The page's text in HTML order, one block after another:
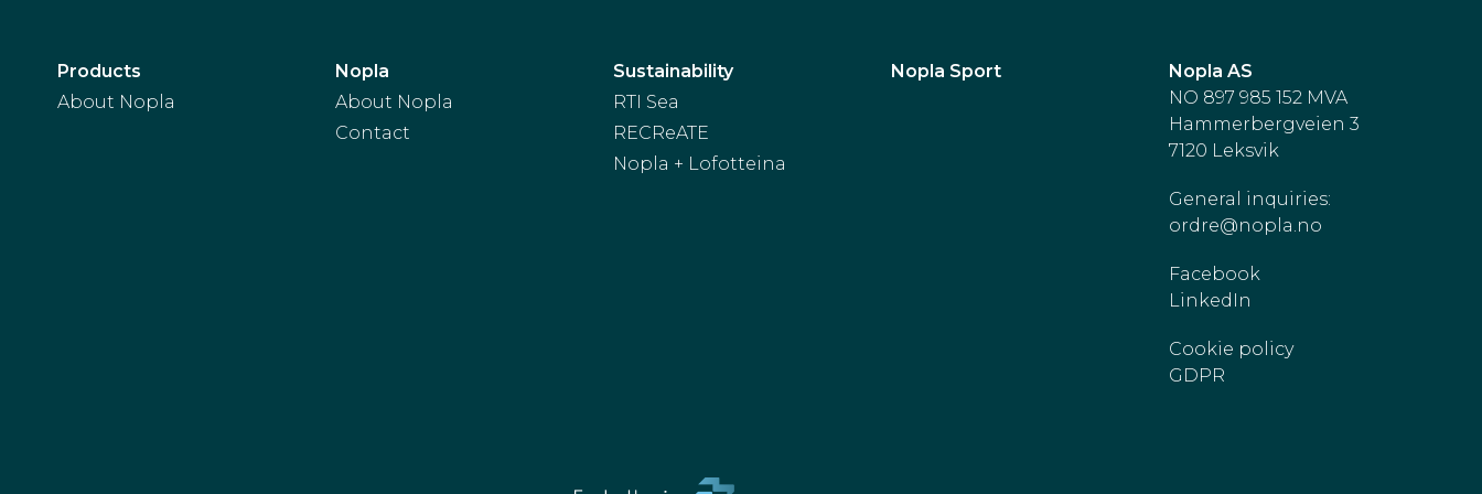
Products
About Nopla
Nopla
About Nopla
Contact
Sustainability
RTI Sea
RECReATE
Nopla + Lofotteina
Nopla Sport
Nopla AS
NO 897 985 152 MVA
Hammerbergveien 3
7120 Leksvik
General inquiries:
ordre@nopla.no
Facebook
LinkedIn
Cookie policy
GDPR